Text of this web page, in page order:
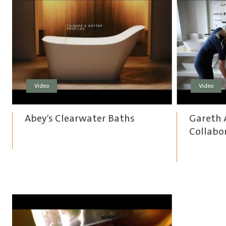
Video
Abey’s Clearwater Baths
Video
Gareth